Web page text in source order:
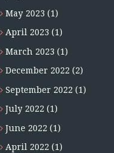
May 2023 (1)
April 2023 (1)
March 2023 (1)
December 2022 (2)
September 2022 (1)
July 2022 (1)
June 2022 (1)
April 2022 (1)